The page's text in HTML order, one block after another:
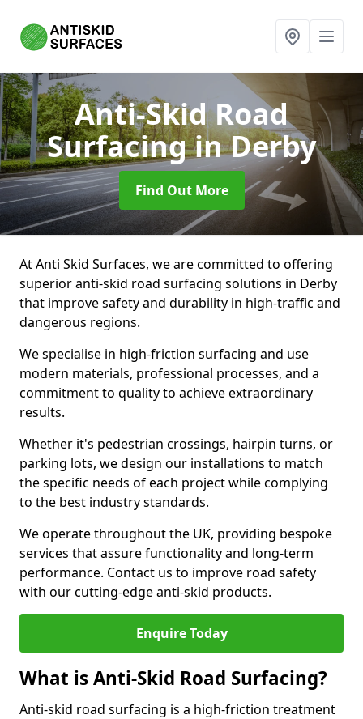
Anti-Skid Road
Surfacingin Derby
Find Out More
At Anti Skid Surfaces, we are committed to offering
superior anti-skid road surfacing solutions in Derby
that improve safety and durability in high-traffic and
dangerous regions.
We specialise in high-friction surfacing and use
modern materials, professional processes, and a
commitment to quality to achieve extraordinary
results.
Whether it's pedestrian crossings, hairpin turns, or
parking lots, we design our installations to match
the specific needs of each project while complying
to the best industry standards.
We operate throughout the UK, providing bespoke
services that assure functionality and long-term
performance. Contact us to improve road safety
with our cutting-edge anti-skid products.
Enquire Today
What is Anti-Skid Road Surfacing?
Anti-skid road surfacing is a high-friction treatment